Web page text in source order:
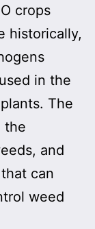
crops
historically,
in the
The
the
and
can
weed